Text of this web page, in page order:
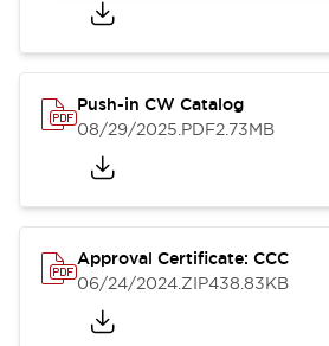
Push-in CW Catalog
08/29/2025.PDF2.73MB
Approval Certificate: CCC
06/24/2024.ZIP438.83KB